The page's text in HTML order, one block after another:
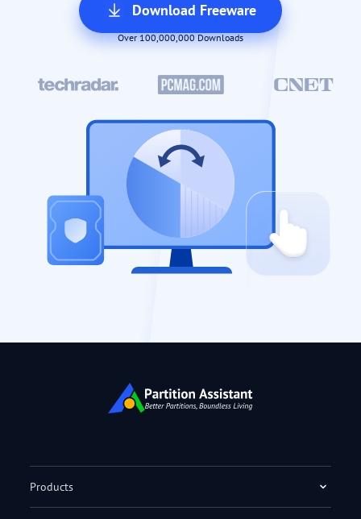
Download Freeware
Over 100,000,000 Downloads
Products